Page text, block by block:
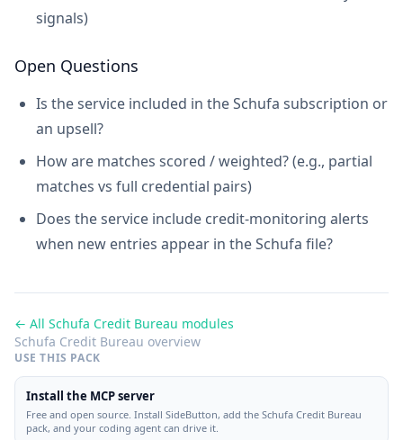
signals)
Open Questions
Is the service included in the Schufa subscription or
an upsell?
How are matches scored / weighted? (e.g., partial
matches vs full credential pairs)
Does the service include credit-monitoring alerts
when new entries appear in the Schufa file?
← All Schufa Credit Bureau modules
Schufa Credit Bureau overview
USE THIS PACK
Install the MCP server
Free and open source. Install SideButton, add the Schufa Credit Bureau
pack, and your coding agent can drive it.